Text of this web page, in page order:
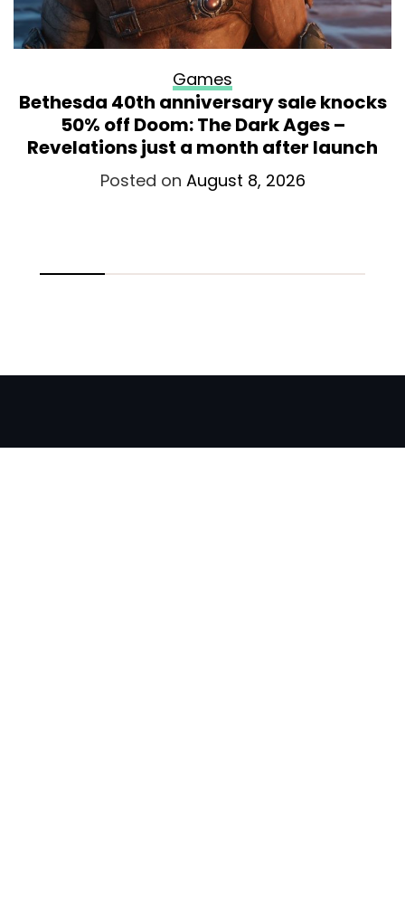
Games
Bethesda 40th anniversary sale knocks
50% off Doom: The Dark Ages –
Revelations just a month after launch
Posted on August 8, 2026